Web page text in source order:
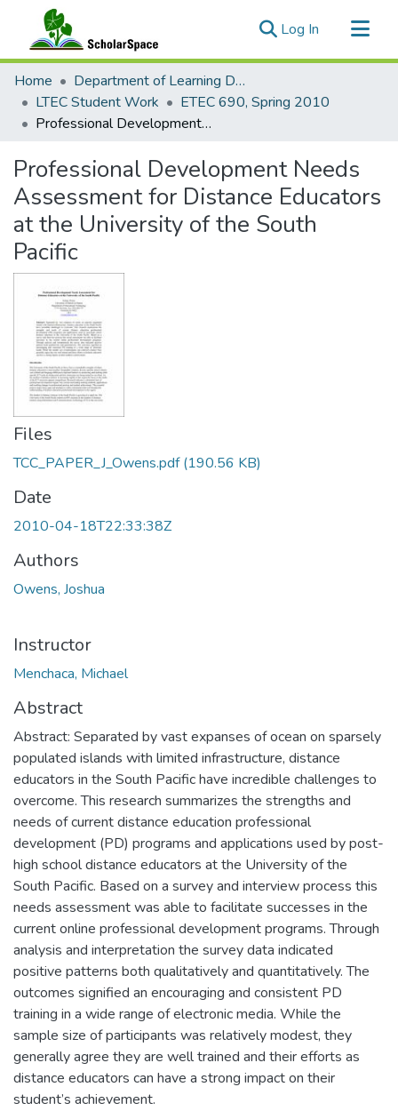
Log In (current)
Communities & Collections
All of ScholarSpace
Statistics
Home
Department of Learning Design and Technology
LTEC Student Work
ETEC 690, Spring 2010
Professional Development Needs Assessment for Distance Educators at the University of the South Pacific
Professional Development Needs
Assessment for Distance Educators
at the University of the South
Pacific
Files
TCC_PAPER_J_Owens.pdf(190.56 KB)
Date
2010-04-18T22:33:38Z
Authors
Owens, Joshua
Instructor
Menchaca, Michael
Abstract
Abstract: Separated by vast expanses of ocean on sparsely
populated islands with limited infrastructure, distance
educators in the South Pacific have incredible challenges to
overcome. This research summarizes the strengths and
needs of current distance education professional
development (PD) programs and applications used by post-
high school distance educators at the University of the
South Pacific. Based on a survey and interview process this
needs assessment was able to facilitate successes in the
current online professional development programs. Through
analysis and interpretation the survey data indicated
positive patterns both qualitatively and quantitatively. The
outcomes signified an encouraging and consistent PD
training in a wide range of electronic media. While the
sample size of participants was relatively modest, they
generally agree they are well trained and their efforts as
distance educators can have a strong impact on their
student’s achievement.